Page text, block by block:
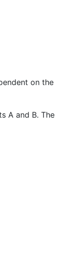
on the
A and B. The